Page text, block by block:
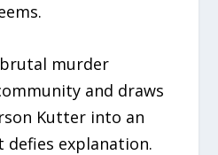
murder
and draws
Kutter into an
explanation.